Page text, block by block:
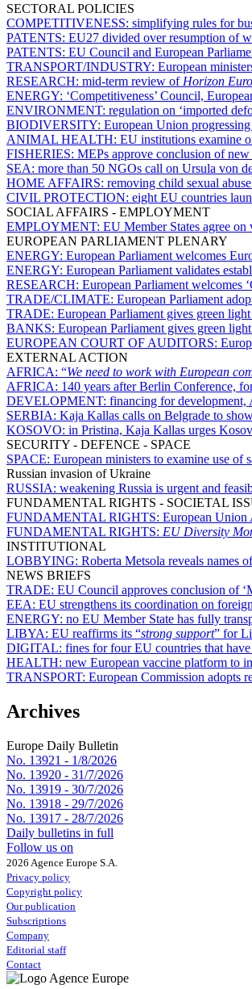
SECTORAL POLICIES
COMPETITIVENESS: simplifying rules for
PATENTS: EU27 divided over resumption of
PATENTS: EU Council and European
TRANSPORT/INDUSTRY: European
RESEARCH: mid-term review of Horizon
ENERGY: ‘Competitiveness’ Council,
ENVIRONMENT: regulation on ‘imported
BIODIVERSITY: European Union
ANIMAL HEALTH: EU institutions examine
FISHERIES: MEPs approve conclusion of
SEA: more than 50 NGOs call on Ursula von
HOME AFFAIRS: removing child sexual
CIVIL PROTECTION: eight EU countries
SOCIAL AFFAIRS - EMPLOYMENT
EMPLOYMENT: EU Member States agree
EUROPEAN PARLIAMENT PLENARY
ENERGY: European Parliament welcomes
ENERGY: European Parliament validates
RESEARCH: European Parliament welcomes
TRADE/CLIMATE: European Parliament
TRADE: European Parliament gives green
BANKS: European Parliament gives green
EUROPEAN COURT OF AUDITORS:
EXTERNAL ACTION
AFRICA: “We need to work with European
AFRICA: 140 years after Berlin Conference,
DEVELOPMENT: financing for development,
SERBIA: Kaja Kallas calls on Belgrade to
KOSOVO: in Pristina, Kaja Kallas urges
SECURITY - DEFENCE - SPACE
SPACE: European ministers to examine use of
Russian invasion of Ukraine
RUSSIA: weakening Russia is urgent and
FUNDAMENTAL RIGHTS - SOCIETAL
FUNDAMENTAL RIGHTS: European Union
FUNDAMENTAL RIGHTS: EU Diversity
INSTITUTIONAL
LOBBYING: Roberta Metsola reveals names
NEWS BRIEFS
TRADE: EU Council approves conclusion of
EEA: EU strengthens its coordination on
ENERGY: no EU Member State has fully
LIBYA: EU reaffirms its “strong support” for
DIGITAL: fines for four EU countries that
HEALTH: new European vaccine platform to
TRANSPORT: European Commission adopts
Archives
Europe Daily Bulletin
No. 13921 - 1/8/2026
No. 13920 - 31/7/2026
No. 13919 - 30/7/2026
No. 13918 - 29/7/2026
No. 13917 - 28/7/2026
Daily bulletins in full
Follow us on
2026 Agence Europe S.A.
Privacy policy
Copyright policy
Our publication
Subscriptions
Company
Editorial staff
Contact